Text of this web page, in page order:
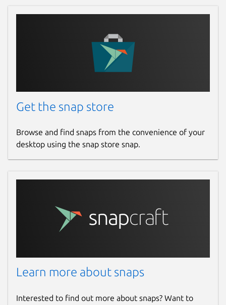
Get the snap store
Browse and find snaps from the convenience of your
desktop using the snap store snap.
Learn more about snaps
Interested to find out more about snaps? Want to